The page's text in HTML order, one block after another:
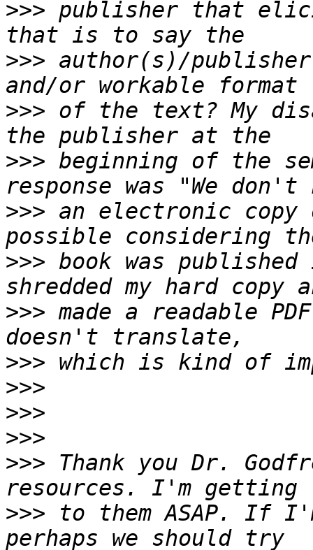
>>> publisher that
>>> author(s)/
>>> of the text? My
>>> beginning of the
>>> an electronic
>>> book was published
>>> made a readable
>>>
>>>
>>>
>>>
>>> Thank you Dr.
>>> to them ASAP. If